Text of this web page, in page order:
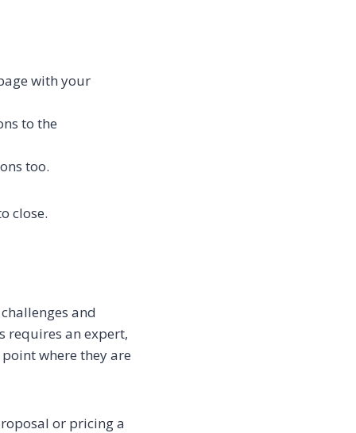
with your
to the
too.
close.
and
requires an expert,
where they are
or pricing a